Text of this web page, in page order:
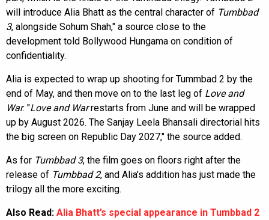
will introduce Alia Bhatt as the central character of Tumbbad
3, alongside Sohum Shah," a source close to the
development told Bollywood Hungama on condition of
confidentiality.
Alia is expected to wrap up shooting for Tummbad 2 by the
end of May, and then move on to the last leg of Love and
War. "Love and Warrestarts from June and will be wrapped
up by August 2026. The Sanjay Leela Bhansali directorial hits
the big screen on Republic Day 2027," the source added.
As for Tumbbad 3, the film goes on floors right after the
release of Tumbbad 2, and Alia's addition has just made the
trilogy all the more exciting.
Also Read: Alia Bhatt’s special appearance in Tumbbad 2